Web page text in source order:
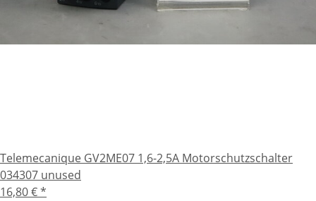
Telemecanique GV2ME07 1,6-2,5A Motorschutzschalter
034307 unused
16,80 €*